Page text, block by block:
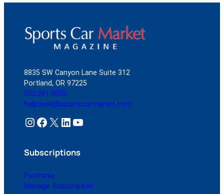
8835 SW Canyon Lane Suite 312
Portland, OR 97225
503.261.0555
helpdesk@sportscarmarket.com
Instagram Facebook X LinkedIn YouTube
Subscriptions
Purchase
Manage Subscription